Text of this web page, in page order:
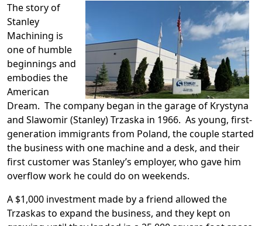
The story of
Stanley
Machining is
one of humble
beginnings and
embodies the
American
Dream. The company began in the garage of Krystyna
and Slawomir (Stanley) Trzaska in 1966. As young, first-
generation immigrants from Poland, the couple started
the business with one machine and a desk, and their
first customer was Stanley’s employer, who gave him
overflow work he could do on weekends.
A $1,000 investment made by a friend allowed the
Trzaskas to expand the business, and they kept on